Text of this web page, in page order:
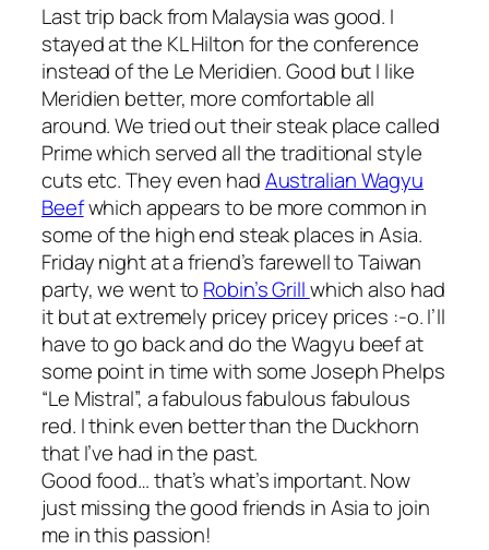
Last trip back from Malaysia was good. I
stayed at the KL Hilton for the conference
instead of the Le Meridien. Good but I like
Meridien better, more comfortable all
around. We tried out their steak place called
Prime which served all the traditional style
cuts etc. They even hadAustralian Wagyu
Beefwhich appears to be more common in
some of the high end steak places in Asia.
Friday night at a friend’s farewell to Taiwan
party, we went to Robin’s Grillwhich also had
it but at extremely pricey pricey prices :-o. I’ll
have to go back and do the Wagyu beef at
some point in time with some Joseph Phelps
“Le Mistral”, a fabulous fabulous fabulous
red. I think even better than the Duckhorn
that I’ve had in the past.
Good food… that’s what’s important. Now
just missing the good friends in Asia to join
me in this passion!